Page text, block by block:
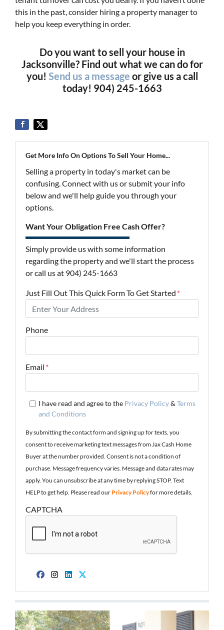
this in the past, consider hiring a property manager to
help you keep everything in order.
Do you want to sell your house in
Jacksonville? Find out what we can do for
you! Send us a message or give us a call
today! 904) 245-1663
Get More Info On Options To Sell Your Home...
Selling a property in today's market can be
confusing. Connect with us or submit your info
below and we'll help guide you through your
options.
Want Your Obligation Free Cash Offer?
Simply provide us with some information
regarding the property and we'll start the process
or call us at 904) 245-1663
Just Fill Out This Quick Form To Get Started *
Phone
Email *
I have read and agree to the Privacy Policy& Terms
and Conditions
By submitting the contact form and signing up for texts, you
consent to receive marketing text messages from Jax Cash Home
Buyer at the number provided. Consent is not a condition of
purchase. Message frequency varies. Message and data rates may
apply. You can unsubscribe at any time by replying STOP. Text
HELP to get help. Please read our Privacy Policyfor more details.
CAPTCHA
Facebook